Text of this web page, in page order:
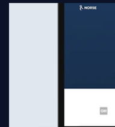
Read Full Case Study